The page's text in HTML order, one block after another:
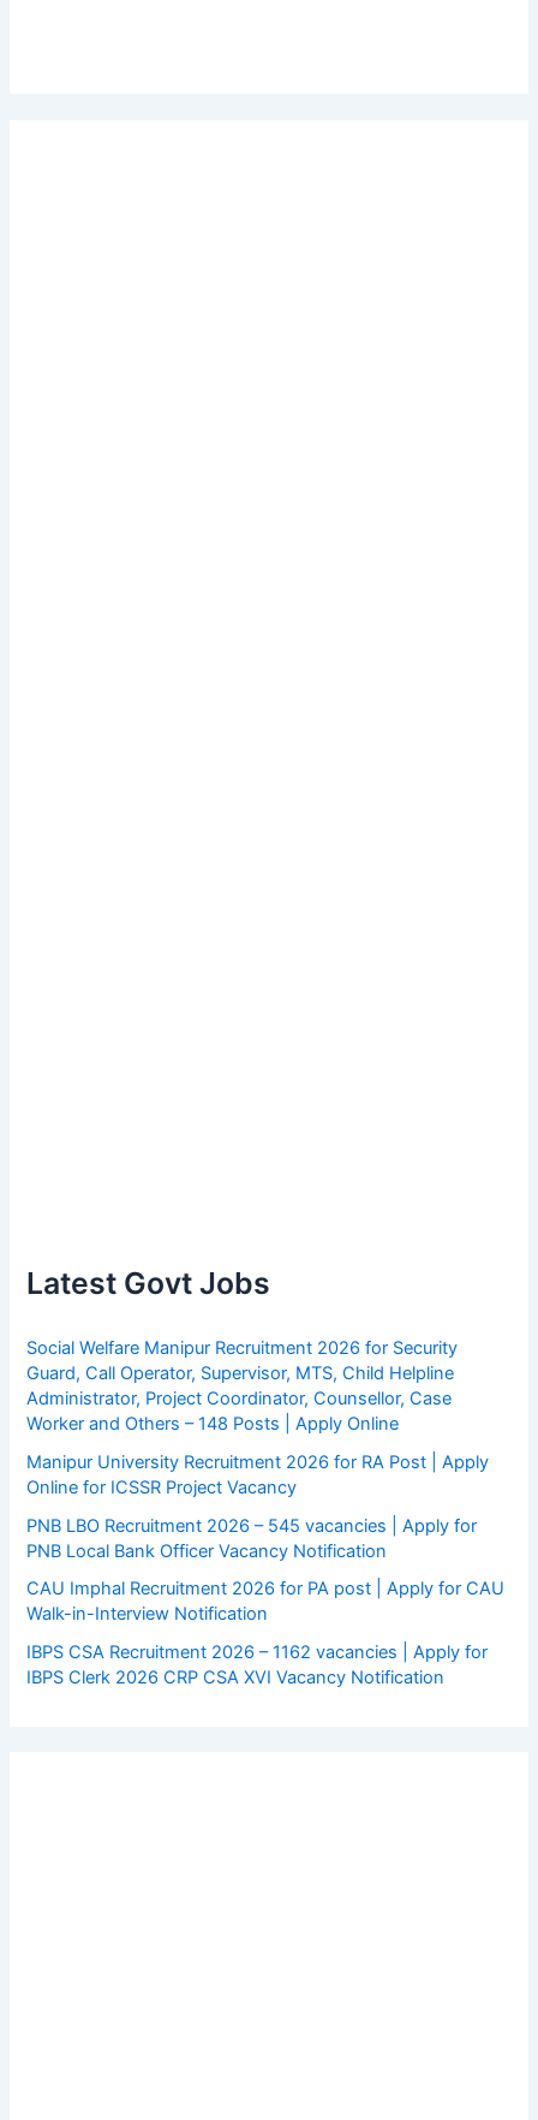
Latest Govt Jobs
Social Welfare Manipur Recruitment 2026 for Security
Guard, Call Operator, Supervisor, MTS, Child Helpline
Administrator, Project Coordinator, Counsellor, Case
Worker and Others – 148 Posts | Apply Online
Manipur University Recruitment 2026 for RA Post | Apply
Online for ICSSR Project Vacancy
PNB LBO Recruitment 2026 – 545 vacancies | Apply for
PNB Local Bank Officer Vacancy Notification
CAU Imphal Recruitment 2026 for PA post | Apply for CAU
Walk-in-Interview Notification
IBPS CSA Recruitment 2026 – 1162 vacancies | Apply for
IBPS Clerk 2026 CRP CSA XVI Vacancy Notification